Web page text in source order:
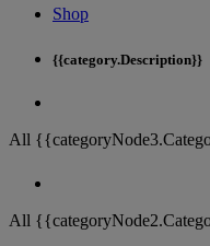
Shop
{{category.Description}}
All
All